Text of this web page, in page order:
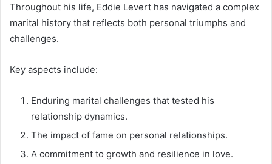
Throughout his life, Eddie Levert has navigated a complex
marital history that reflects both personal triumphs and
challenges.
Key aspects include:
Enduring marital challenges that tested his
relationship dynamics.
The impact of fame on personal relationships.
A commitment to growth and resilience in love.